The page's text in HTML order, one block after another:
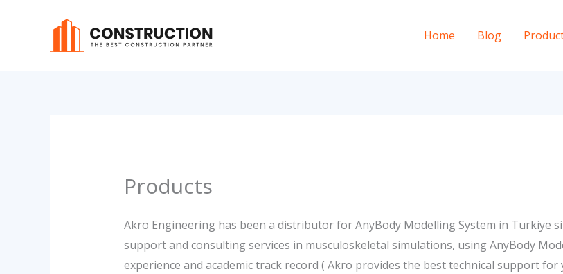
Home Blog
Products
Akro Engineering has been a distributor for AnyBody Modelling System in Turkiye
support and consulting services in musculoskeletal simulations, using AnyBody
experience and academic track record ( Akro provides the best technical support